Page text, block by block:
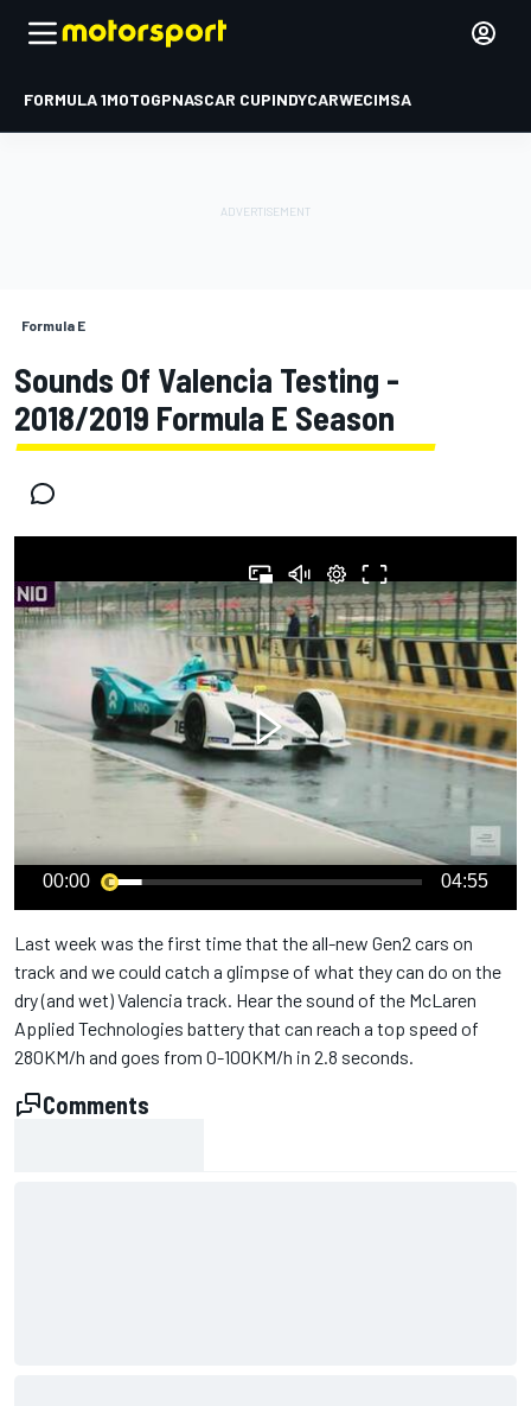
FORMULA 1MOTOGPNASCAR CUPINDYCARWECIMSA
Formula E
Sounds Of Valencia Testing -
2018/2019 Formula E Season
00:00 04:55
Last week was the first time that the all-new Gen2 cars on
track and we could catch a glimpse of what they can do on the
dry (and wet) Valencia track. Hear the sound of the McLaren
Applied Technologies battery that can reach a top speed of
280KM/h and goes from 0-100KM/h in 2.8 seconds.
Comments